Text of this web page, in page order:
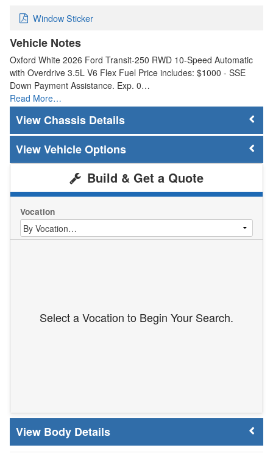
Window Sticker
Vehicle Notes
Oxford White 2026 Ford Transit-250 RWD 10-Speed Automatic
with Overdrive 3.5L V6 Flex Fuel Price includes: $1000 - SSE
Down Payment Assistance. Exp. 0…
Read More…
Chassis Details
Vehicle Options
Build & Get a Quote
Vocation
Select a Vocation to Begin Your Search.
Body Details